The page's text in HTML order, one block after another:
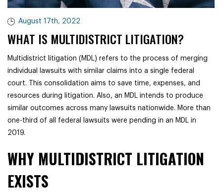
August 17th, 2022
WHAT IS MULTIDISTRICT LITIGATION?
Multidistrict litigation (MDL) refers to the process of merging
individual lawsuits with similar claims into a single federal
court. This consolidation aims to save time, expenses, and
resources during litigation. Also, an MDL intends to produce
similar outcomes across many lawsuits nationwide. More than
one-third of all federal lawsuits were pending in an MDL in
2019.
WHY MULTIDISTRICT LITIGATION
EXISTS